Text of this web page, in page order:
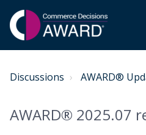
Discussions AWARD®
AWARD® 2025.07